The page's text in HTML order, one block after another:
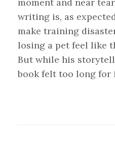
writing is, as
make training
losing a pet feel like
But while his
book felt too long for